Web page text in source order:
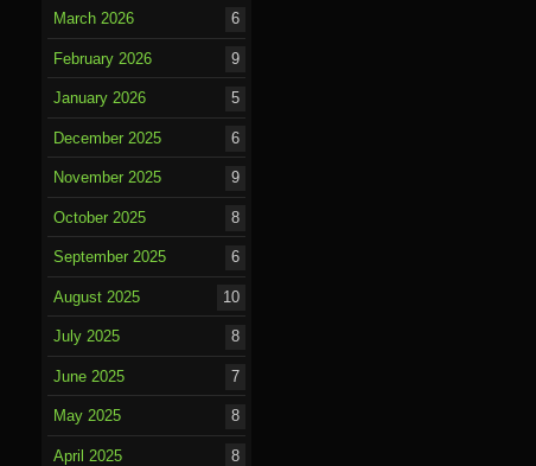
March 2026 6
February 2026 9
January 2026 5
December 2025 6
November 2025 9
October 2025 8
September 2025 6
August 2025 10
July 2025 8
June 2025 7
May 2025 8
April 2025 8